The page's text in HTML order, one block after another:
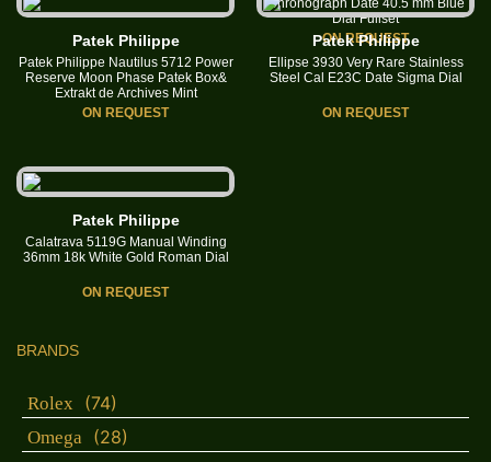
BRANDS
Rolex (74)
Omega (28)
Dial Fullset
ON REQUEST
Patek Philippe
Patek Philippe Nautilus 5712 Power
Reserve Moon Phase Patek Box&
Extrakt de Archives Mint
ON REQUEST
Patek Philippe
Ellipse 3930 Very Rare Stainless
Steel Cal E23C Date Sigma Dial
ON REQUEST
Patek Philippe
Calatrava 5119G Manual Winding
36mm 18k White Gold Roman Dial
ON REQUEST